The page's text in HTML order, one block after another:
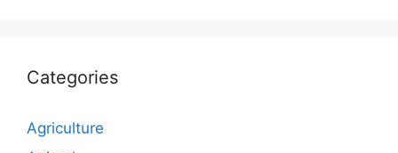
Categories
Agriculture